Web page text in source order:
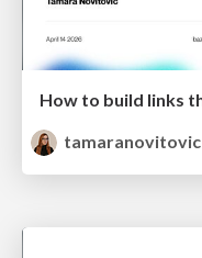
tamaranovitovic